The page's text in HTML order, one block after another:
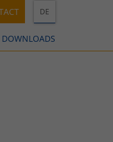
DE
DOWNLOADS